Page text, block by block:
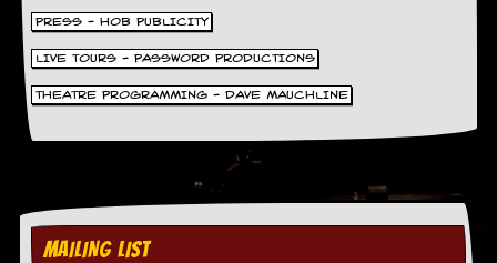
PRESS - HOB PUBLICITY
LIVE TOURS - PASSWORD PRODUCTIONS
THEATRE PROGRAMMING - DAVE MAUCHLINE
MAILING LIST